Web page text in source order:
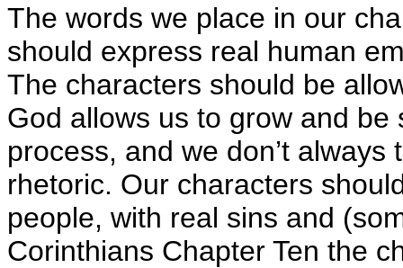
The words we place in our
should express real human
The characters should be
God allows us to grow and be
process, and we don’t
rhetoric. Our characters
people, with real sins and
Corinthians Chapter Ten the